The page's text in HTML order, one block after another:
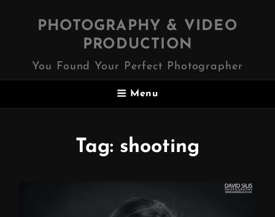
PHOTOGRAPHY & VIDEO
PRODUCTION
You Found Your Perfect Photographer
Menu
Tag: shooting